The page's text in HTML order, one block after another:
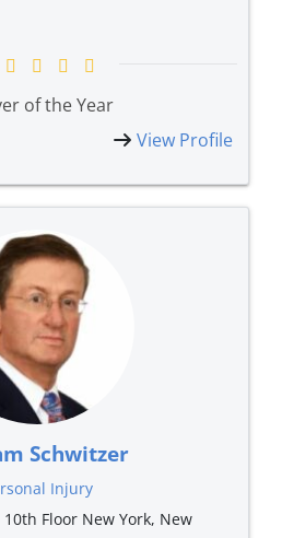
of the Year
View Profile
Schwitzer
Injury
Floor New York, New